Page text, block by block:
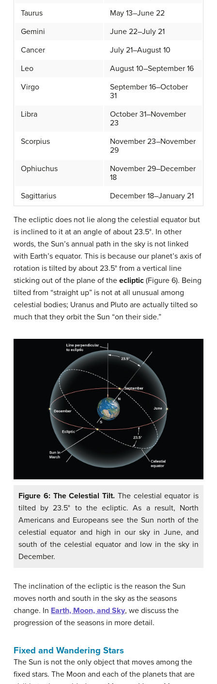
Taurus
May 13–June 22
Gemini
June 22–July 21
Cancer
July 21–August 10
Leo
August 10–September 16
Virgo
September 16–October
31
Libra
October 31–November
23
Scorpius
November 23–November
29
Ophiuchus
November 29–December
18
Sagittarius
December 18–January 21
The ecliptic does not lie along the celestial equator but
is inclined to it at an angle of about 23.5°. In other
words, the Sun’s annual path in the sky is not linked
with Earth’s equator. This is because our planet’s axis of
rotation is tilted by about 23.5° from a vertical line
sticking out of the plane of the ecliptic (Figure 6). Being
tilted from “straight up” is not at all unusual among
celestial bodies; Uranus and Pluto are actually tilted so
much that they orbit the Sun “on their side.”
Figure 6: The Celestial Tilt. The celestial equator is
tilted by 23.5° to the ecliptic. As a result, North
Americans and Europeans see the Sun north of the
celestial equator and high in our sky in June, and
south of the celestial equator and low in the sky in
December.
The inclination of the ecliptic is the reason the Sun
moves north and south in the sky as the seasons
change. In Earth, Moon, and Sky, we discuss the
progression of the seasons in more detail.
Fixed and Wandering Stars
The Sun is not the only object that moves among the
fixed stars. The Moon and each of the planets that are